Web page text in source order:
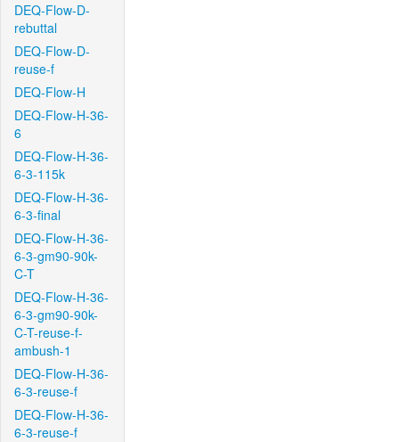
DEQ-Flow-D-
rebuttal
DEQ-Flow-D-
reuse-f
DEQ-Flow-H
DEQ-Flow-H-36-
6
DEQ-Flow-H-36-
6-3-115k
DEQ-Flow-H-36-
6-3-final
DEQ-Flow-H-36-
6-3-gm90-90k-
C-T
DEQ-Flow-H-36-
6-3-gm90-90k-
C-T-reuse-f-
ambush-1
DEQ-Flow-H-36-
6-3-reuse-f
DEQ-Flow-H-36-
6-3-reuse-f